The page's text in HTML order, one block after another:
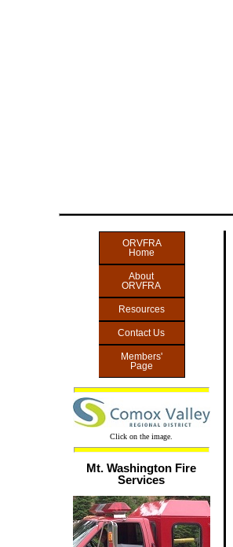
ORVFRA
Home
About
ORVFRA
Resources
Contact Us
Members'
Page
Click on the image.
Mt. Washington Fire
Services